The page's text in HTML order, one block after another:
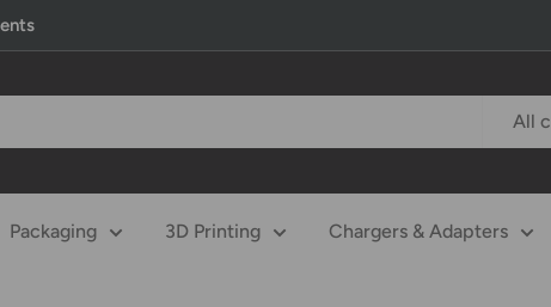
All
Packaging 3D Printing Chargers & Adapters